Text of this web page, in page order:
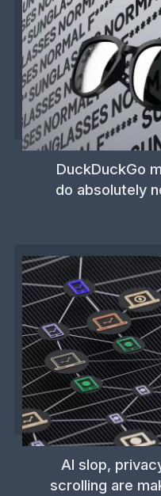
DuckDuckGo
do absolutely
AI slop,
scrolling are